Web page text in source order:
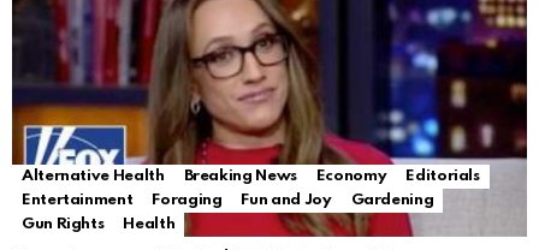
Alternative Health Breaking News Economy
Editorials
Entertainment
Foraging Fun and Joy
Gardening
Gun Rights
Health